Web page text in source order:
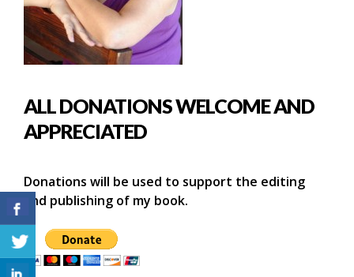
ALL DONATIONS WELCOME AND
APPRECIATED
Donations will be used to support the editing
and publishing of my book.